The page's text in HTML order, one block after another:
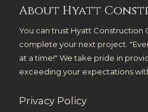
About Hyatt
You can trust Hyatt Construction
complete your next project.
at a time!" We take pride in
exceeding your expectations
Privacy Policy